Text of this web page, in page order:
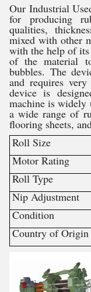
Our Industrial
for producing
qualities,
mixed with other
with the help of
of the material
bubbles. The
and requires
device is
machine is widely
a wide range of
flooring sheets,
Roll Size
Motor Rating
Roll Type
Nip Adjustment
Condition
Country of Origin